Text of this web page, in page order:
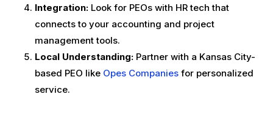
Integration:Look for PEOs with HR tech that
connects to your accounting and project
management tools.
Local Understanding:Partner with a Kansas City-
based PEO like Opes Companiesfor personalized
service.